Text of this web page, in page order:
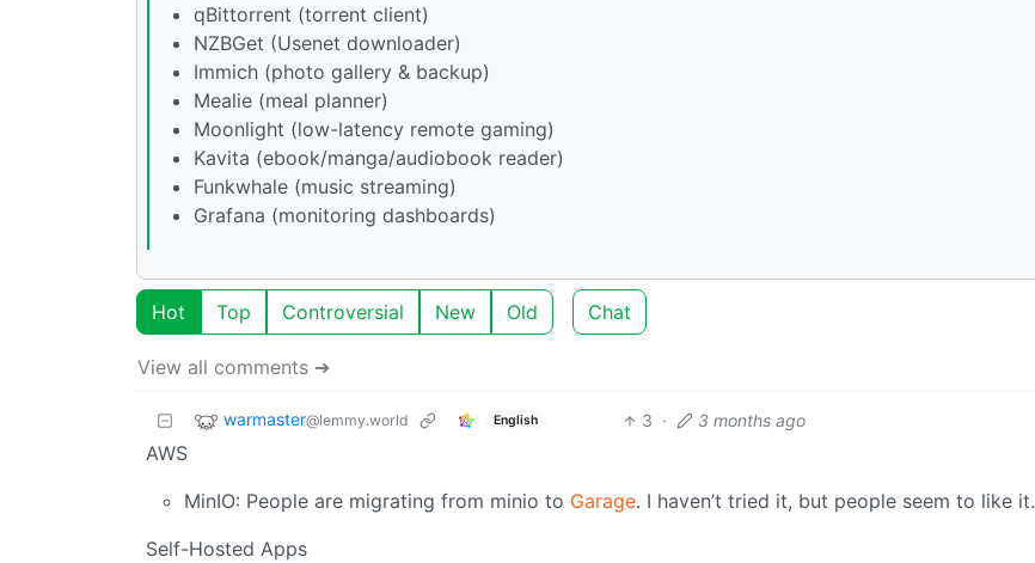
qBittorrent (torrent client)
NZBGet (Usenet downloader)
Immich (photo gallery & backup)
Mealie (meal planner)
Moonlight (low-latency remote gaming)
Kavita (ebook/manga/audiobook reader)
Funkwhale (music streaming)
Grafana (monitoring dashboards)
Hot Top Controversial New Old Chat
View all comments ➔
warmaster@lemmy.world English 3 · 3 months ago
AWS
MinIO: People are migrating from minio to Garage. I haven’t tried it, but people seem to like it.
Self-Hosted Apps